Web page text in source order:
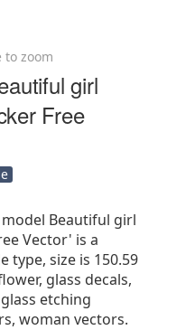
to zoom
girl
Free
Beautiful girl
Vector' is a
type, size is 150.59
glass decals,
etching
woman vectors.